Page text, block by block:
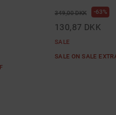
349,00 DKK 63%
130,87 DKK
SALE
SALE ON SALE